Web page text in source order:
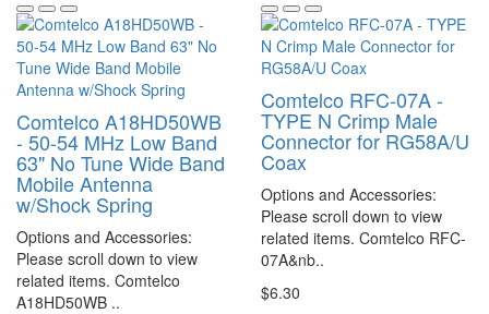
Comtelco A18HD50WB
- 50-54 MHz Low Band
63" No Tune Wide Band
Mobile Antenna
w/Shock Spring
Options and Accessories:
Please scroll down to view
related items. Comtelco
A18HD50WB ..
Comtelco RFC-07A -
TYPE N Crimp Male
Connector for RG58A/U
Coax
Options and Accessories:
Please scroll down to view
related items. Comtelco RFC-
07A&nb..
$6.30